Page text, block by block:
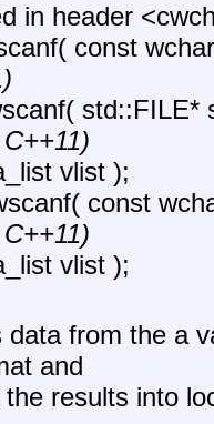
in header
const
vlist );
const
vlist );
data from the a
and
the results into